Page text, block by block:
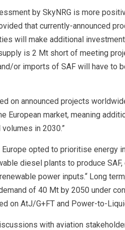
by SkyNRG is more
that currently-announced
will make additional
is 2 Mt short of meeting
or imports of SAF will have to
on announced projects
European market, meaning
in 2030.”
opted to prioritise energy
diesel plants to produce
power inputs.“ Long
of 40 Mt by 2050 under
on AtJ/G+FT and Power-to-
with aviation